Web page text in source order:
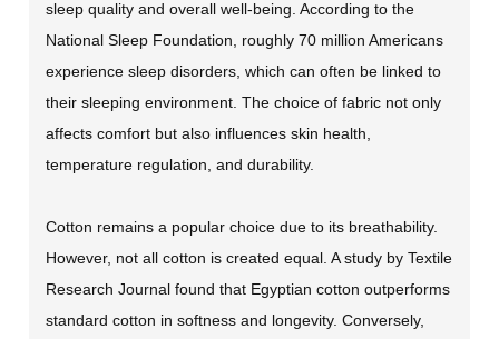
sleep quality and overall well-being. According to the
National Sleep Foundation, roughly 70 million Americans
experience sleep disorders, which can often be linked to
their sleeping environment. The choice of fabric not only
affects comfort but also influences skin health,
temperature regulation, and durability.
Cotton remains a popular choice due to its breathability.
However, not all cotton is created equal. A study by Textile
Research Journal found that Egyptian cotton outperforms
standard cotton in softness and longevity. Conversely,